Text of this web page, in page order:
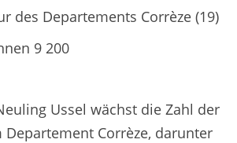
des Departements Corrèze (19)
9 200
Ussel wächst die Zahl der
Departement Corrèze, darunter